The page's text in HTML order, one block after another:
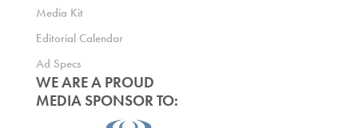
Media Kit
Editorial Calendar
Ad Specs
WE ARE A PROUD
MEDIA SPONSOR TO: